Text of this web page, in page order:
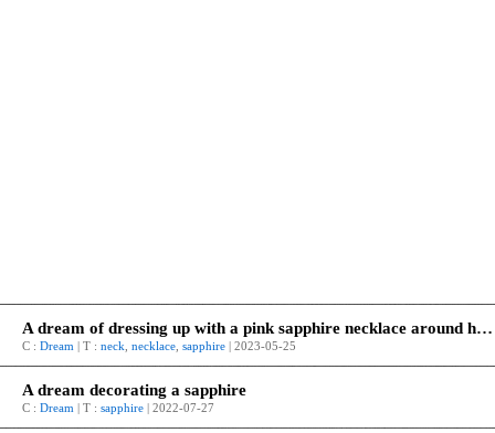
A dream of dressing up with a pink sapphire necklace around his neck.
C : Dream | T : neck necklace sapphire | 2023-05-25
A dream decorating a sapphire
C : Dream | T : sapphire | 2022-07-27